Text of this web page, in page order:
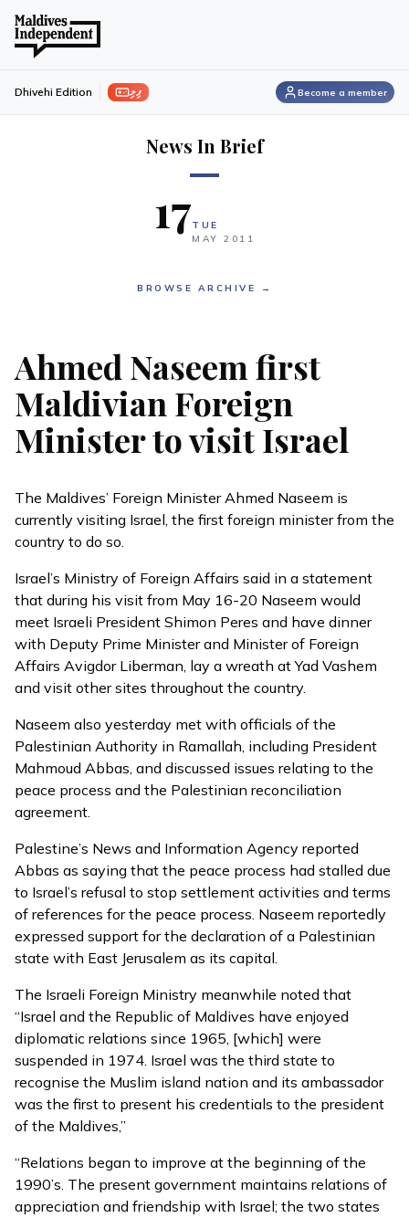
ފިލި Dhivehi Edition Become a member
News In Brief
17TUE
MAY
2011
BROWSE ARCHIVE →
Ahmed Naseem first
Maldivian Foreign
Minister to visit Israel
The Maldives’ Foreign Minister Ahmed Naseem is
currently visiting Israel, the first foreign minister from the
country to do so.
Israel’s Ministry of Foreign Affairs said in a statement
that during his visit from May 16-20 Naseem would
meet Israeli President Shimon Peres and have dinner
with Deputy Prime Minister and Minister of Foreign
Affairs Avigdor Liberman, lay a wreath at Yad Vashem
and visit other sites throughout the country.
Naseem also yesterday met with officials of the
Palestinian Authority in Ramallah, including President
Mahmoud Abbas, and discussed issues relating to the
peace process and the Palestinian reconciliation
agreement.
Palestine’s News and Information Agency reported
Abbas as saying that the peace process had stalled due
to Israel’s refusal to stop settlement activities and terms
of references for the peace process. Naseem reportedly
expressed support for the declaration of a Palestinian
state with East Jerusalem as its capital.
The Israeli Foreign Ministry meanwhile noted that
“Israel and the Republic of Maldives have enjoyed
diplomatic relations since 1965, [which] were
suspended in 1974. Israel was the third state to
recognise the Muslim island nation and its ambassador
was the first to present his credentials to the president
of the Maldives,”
“Relations began to improve at the beginning of the
1990’s. The present government maintains relations of
appreciation and friendship with Israel; the two states